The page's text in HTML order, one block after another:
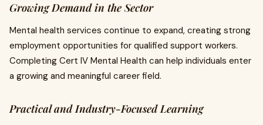
Growing Demand in the Sector
Mental health services continue to expand, creating strong
employment opportunities for qualified support workers.
Completing Cert IV Mental Health can help individuals enter
a growing and meaningful career field.
Practical and Industry-Focused Learning